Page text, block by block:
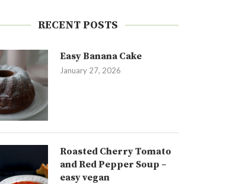
RECENT POSTS
Easy Banana Cake
January 27, 2026
Roasted Cherry Tomato
and Red Pepper Soup –
easy vegan